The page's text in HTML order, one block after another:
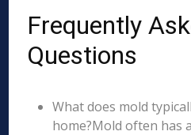
Frequently
Questions
What does mold
home?Mold often has